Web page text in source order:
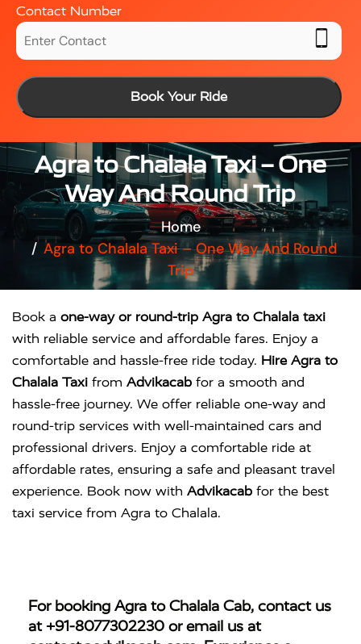
Contact Number
Book Your Ride
Agra to Chalala Taxi – One
Way And Round Trip
Home
Agra to Chalala Taxi – One Way And Round
Trip
Book a one-way or round-trip Agra to Chalala taxi
with reliable service and affordable fares. Enjoy a
comfortable and hassle-free ride today. Hire Agra to
Chalala Taxi from Advikacab for a smooth and
hassle-free journey. We offer reliable one-way and
round-trip services with well-maintained cars and
professional drivers. Enjoy a comfortable ride at
affordable rates, ensuring a safe and pleasant travel
experience. Book now with Advikacab for the best
taxi service from Agra to Chalala.
For booking Agra to Chalala Cab, contact us
at +91-8077302230 or email us at